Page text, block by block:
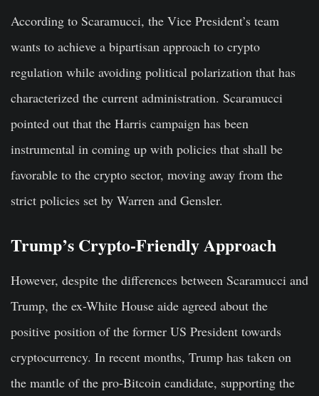
According to Scaramucci, the Vice President’s team
wants to achieve a bipartisan approach to crypto
regulation while avoiding political polarization that has
characterized the current administration. Scaramucci
pointed out that the Harris campaign has been
instrumental in coming up with policies that shall be
favorable to the crypto sector, moving away from the
strict policies set by Warren and Gensler.
Trump’s Crypto-Friendly Approach
However, despite the differences between Scaramucci and
Trump, the ex-White House aide agreed about the
positive position of the former US President towards
cryptocurrency. In recent months, Trump has taken on
the mantle of the pro-Bitcoin candidate, supporting the